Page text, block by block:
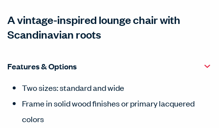
A vintage-inspired lounge chair with
Scandinavian roots
Features & Options
Two sizes: standard and wide
Frame in solid wood finishes or primary lacquered
colors